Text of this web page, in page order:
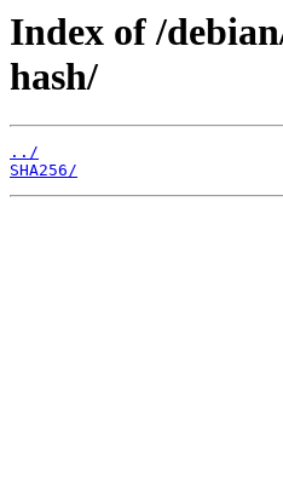
Index of /
hash/
../
SHA256/